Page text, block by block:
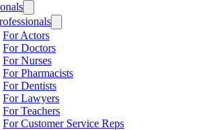
For Actors
For Doctors
For Nurses
For Pharmacists
For Dentists
For Lawyers
For Teachers
For Customer Service Reps